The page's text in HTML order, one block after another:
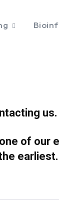
us.
of our
earliest.